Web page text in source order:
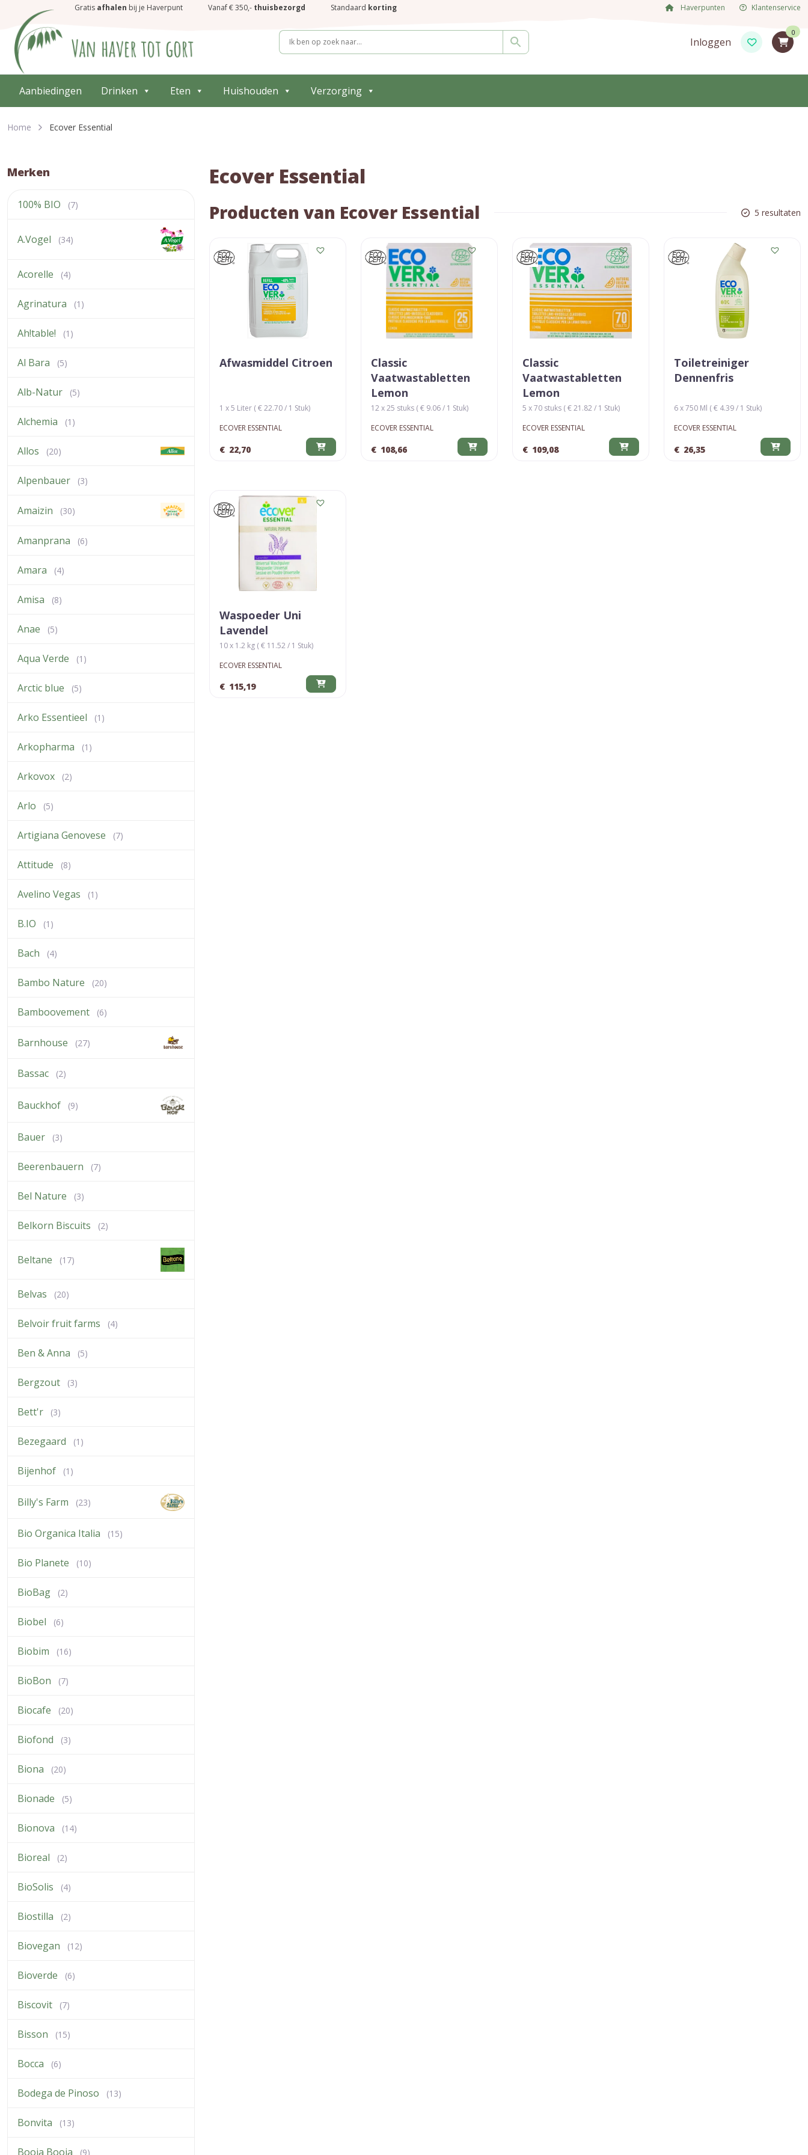
Gratis afhalen bij je Haverpunt Vanaf € 350,- thuisbezorgd Standaard korting Haverpunten Klantenservice
Inloggen
0
Aanbiedingen Drinken Eten Huishouden Verzorging
Home Ecover Essential
Merken
100% BIO (7)
A.Vogel (34)
Acorelle (4)
Agrinatura (1)
Ah!table! (1)
Al Bara (5)
Alb-Natur (5)
Alchemia (1)
Allos (20)
Alpenbauer (3)
Amaizin (30)
Amanprana (6)
Amara (4)
Amisa (8)
Anae (5)
Aqua Verde (1)
Arctic blue (5)
Arko Essentieel (1)
Arkopharma (1)
Arkovox (2)
Arlo (5)
Artigiana Genovese (7)
Attitude (8)
Avelino Vegas (1)
B.IO (1)
Bach (4)
Bambo Nature (20)
Bamboovement (6)
Barnhouse (27)
Bassac (2)
Bauckhof (9)
Bauer (3)
Beerenbauern (7)
Bel Nature (3)
Belkorn Biscuits (2)
Beltane (17)
Belvas (20)
Belvoir fruit farms (4)
Ben & Anna (5)
Bergzout (3)
Bett'r (3)
Bezegaard (1)
Bijenhof (1)
Billy's Farm (23)
Bio Organica Italia (15)
Bio Planete (10)
BioBag (2)
Biobel (6)
Biobim (16)
BioBon (7)
Biocafe (20)
Biofond (3)
Biona (20)
Bionade (5)
Bionova (14)
Bioreal (2)
BioSolis (4)
Biostilla (2)
Biovegan (12)
Bioverde (6)
Biscovit (7)
Bisson (15)
Bocca (6)
Bodega de Pinoso (13)
Bonvita (13)
Booja Booja (9)
Ecover Essential
Producten van Ecover Essential 5 resultaten
Afwasmiddel Citroen
1 x 5 Liter ( € 22.70 / 1 Stuk)
ECOVER ESSENTIAL
€ 22,70
Classic
Vaatwastabletten
Lemon
12 x 25 stuks ( € 9.06 / 1 Stuk)
ECOVER ESSENTIAL
€ 108,66
Classic
Vaatwastabletten
Lemon
5 x 70 stuks ( € 21.82 / 1 Stuk)
ECOVER ESSENTIAL
€ 109,08
Toiletreiniger
Dennenfris
6 x 750 Ml ( € 4.39 / 1 Stuk)
ECOVER ESSENTIAL
€ 26,35
Waspoeder Uni
Lavendel
10 x 1.2 kg ( € 11.52 / 1 Stuk)
ECOVER ESSENTIAL
€ 115,19